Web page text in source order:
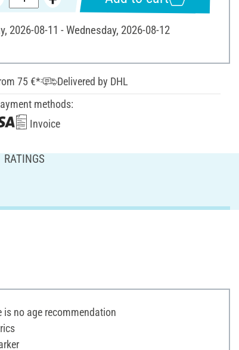
2026-08-11 - Wednesday, 2026-08-12
75 €*
Delivered by DHL
methods:
Invoice
RATINGS
is no age recommendation